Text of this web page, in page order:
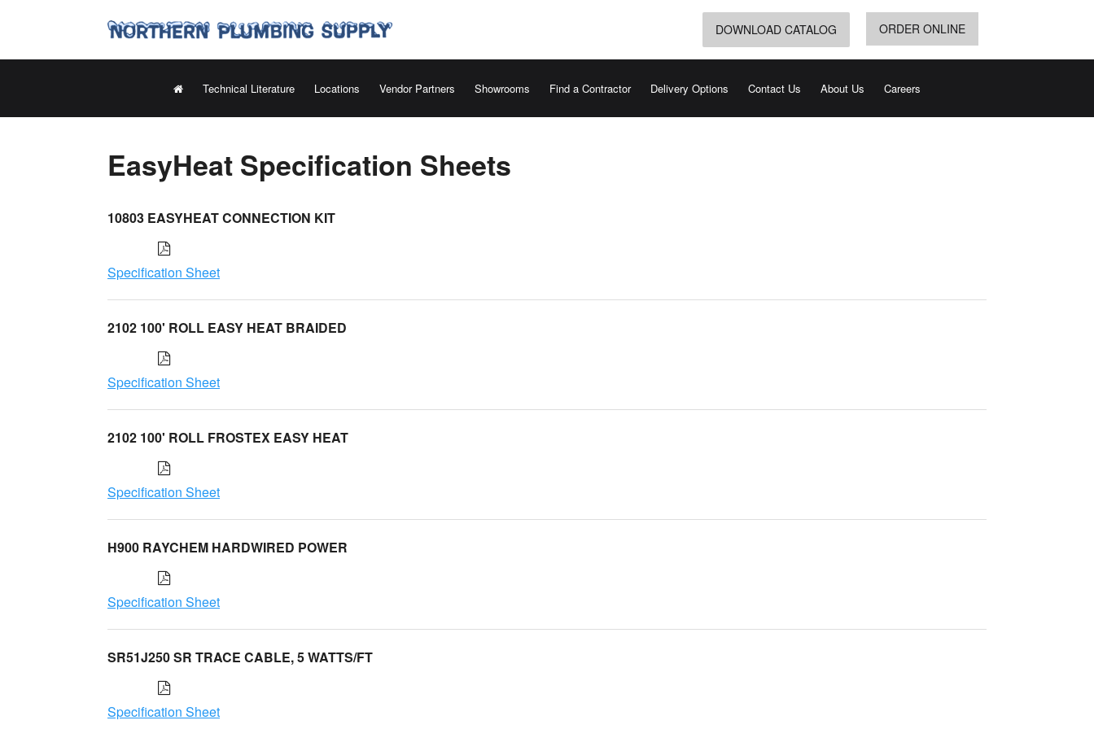
ORDER ONLINE
DOWNLOAD CATALOG
Technical Literature Locations Vendor Partners Showrooms Find a Contractor Delivery Options Contact Us About Us Careers
EasyHeat Specification Sheets
10803 EASYHEAT CONNECTION KIT
Specification Sheet
2102 100' ROLL EASY HEAT BRAIDED
Specification Sheet
2102 100' ROLL FROSTEX EASY HEAT
Specification Sheet
H900 RAYCHEM HARDWIRED POWER
Specification Sheet
SR51J250 SR TRACE CABLE, 5 WATTS/FT
Specification Sheet